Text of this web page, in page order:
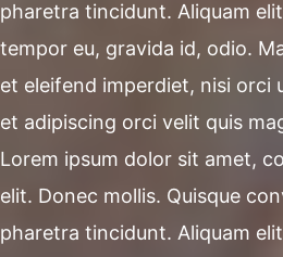
pharetra tincidunt. Aliquam
tempor eu, gravida id, odio.
et eleifend imperdiet, nisi orci
et adipiscing orci velit quis
Lorem ipsum dolor sit amet,
elit. Donec mollis. Quisque
pharetra tincidunt. Aliquam